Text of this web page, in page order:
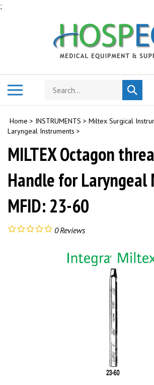
;
Search
store
Submit
search
Home > INSTRUMENTS > Miltex Surgical
Laryngeal Instruments >
MILTEX Octagon
Handle for Laryngeal
MFID: 23-60
0Reviews